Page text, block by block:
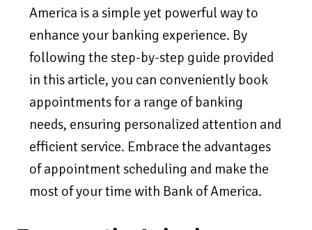
America is a simple yet powerful way to
enhance your banking experience. By
following the step-by-step guide provided
in this article, you can conveniently book
appointments for a range of banking
needs, ensuring personalized attention and
efficient service. Embrace the advantages
of appointment scheduling and make the
most of your time with Bank of America.